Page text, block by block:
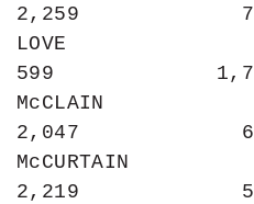
2,259
LOVE
599
McCLAIN
2,047
McCURTAIN
2,219